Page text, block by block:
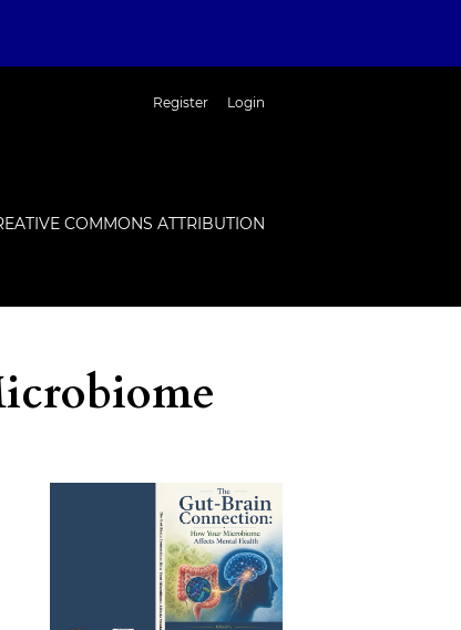
Register Login
COMMONS ATTRIBUTION